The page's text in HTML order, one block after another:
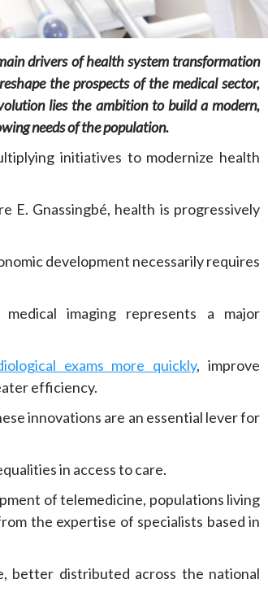
drivers of health system transformation
the prospects of the medical sector,
lies the ambition to build a modern,
needs of the population.
initiatives to modernize health
E. Gnassingbé, health is progressively
development necessarily requires
imaging represents a major
exams more quickly, improve
efficiency.
innovations are an essential lever for
in access to care.
of telemedicine, populations living
the expertise of specialists based in
better distributed across the national
Home POLITICS
Minister of commerce discusses trade
development in Kordofan region with
Governor’s office delegation
2 days ago Dylan FEYE